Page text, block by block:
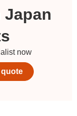
now
quote